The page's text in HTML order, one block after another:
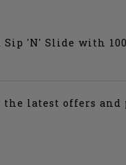
'N' Slide with
the latest offers